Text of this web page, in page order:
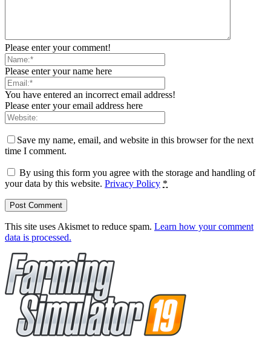
Please enter your comment!
Please enter your name here
You have entered an incorrect email address!
Please enter your email address here
Save my name, email, and website in this browser for the next
time I comment.
By using this form you agree with the storage and handling of
your data by this website. Privacy Policy *
This site uses Akismet to reduce spam. Learn how your comment
data is processed.